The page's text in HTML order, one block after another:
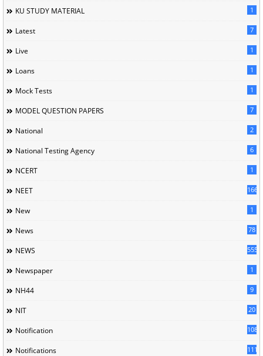
KU STUDY MATERIAL 1
Latest 7
Live 1
Loans 1
Mock Tests 1
MODEL QUESTION PAPERS 7
National 2
National Testing Agency 6
NCERT 1
NEET 166
New 1
News 78
NEWS 5558
Newspaper 1
NH44 9
NIT 20
Notification 1085
Notifications 1118